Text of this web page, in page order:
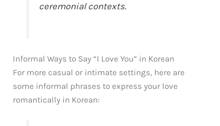
ceremonial contexts.
Informal Ways to Say “I Love You” in Korean
For more casual or intimate settings, here are
some informal phrases to express your love
romantically in Korean: